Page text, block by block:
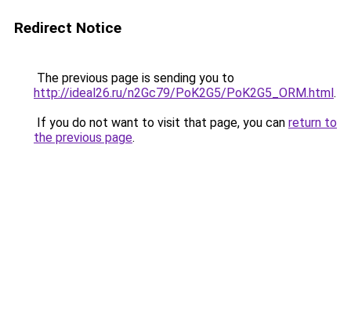
Redirect Notice
The previous page is sending you to
http://ideal26.ru/n2Gc79/PoK2G5/PoK2G5_ORM.html.
If you do not want to visit that page, you can return to
the previous page.